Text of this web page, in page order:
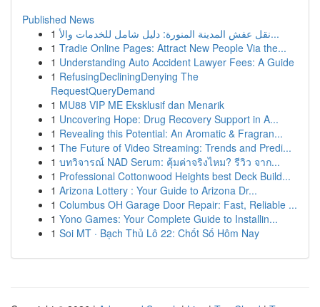
Published News
1
نقل عفش المدينة المنورة: دليل شامل للخدمات والأ...
1 Tradie Online Pages: Attract New People Via the...
1 Understanding Auto Accident Lawyer Fees: A Guide
1 RefusingDecliningDenying The
RequestQueryDemand
1 MU88 VIP ME Eksklusif dan Menarik
1 Uncovering Hope: Drug Recovery Support in A...
1 Revealing this Potential: An Aromatic & Fragran...
1 The Future of Video Streaming: Trends and Predi...
1 บทวิจารณ์ NAD Serum: คุ้มค่าจริงไหม? รีวิว จาก...
1 Professional Cottonwood Heights best Deck Build...
1 Arizona Lottery : Your Guide to Arizona Dr...
1 Columbus OH Garage Door Repair: Fast, Reliable ...
1 Yono Games: Your Complete Guide to Installin...
1 Soi MT · Bạch Thủ Lô 22: Chốt Số Hôm Nay